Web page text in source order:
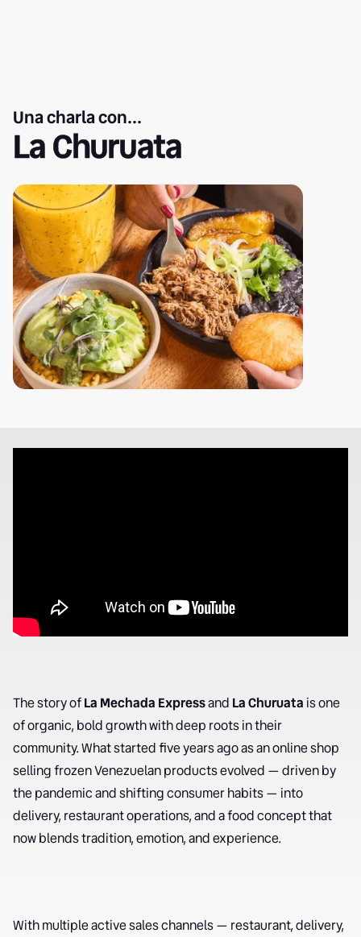
Una charla con...
La Churuata
The story ofLa Mechada Expressand La Churuata is one
of organic, bold growth with deep roots in their
community. What started five years ago as an online shop
selling frozen Venezuelan products evolved — driven by
the pandemic and shifting consumer habits — into
delivery, restaurant operations, and a food concept that
now blends tradition, emotion, and experience.
With multiple active sales channels — restaurant, delivery,